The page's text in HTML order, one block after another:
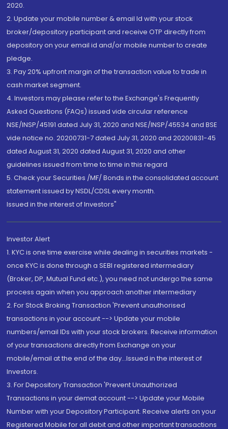
2020.
2. Update your mobile number & email Id with your stock
broker/depository participant and receive OTP directly from
depository on your email id and/or mobile number to create
pledge.
3. Pay 20% upfront margin of the transaction value to trade in
cash market segment.
4. Investors may please refer to the Exchange's Frequently
Asked Questions (FAQs) issued vide circular reference
NSE/INSP/45191 dated July 31, 2020 and NSE/INSP/45534 and BSE
vide notice no. 20200731-7 dated July 31, 2020 and 20200831-45
dated August 31, 2020 dated August 31, 2020 and other
guidelines issued from time to time in this regard
5. Check your Securities /MF/ Bonds in the consolidated account
statement issued by NSDL/CDSL every month.
Issued in the interest of Investors"
Investor Alert
1. KYC is one time exercise while dealing in securities markets -
once KYC is done through a SEBI registered intermediary
(Broker, DP, Mutual Fund etc.), you need not undergo the same
process again when you approach another intermediary
2. For Stock Broking Transaction 'Prevent unauthorised
transactions in your account --> Update your mobile
numbers/email IDs with your stock brokers. Receive information
of your transactions directly from Exchange on your
mobile/email at the end of the day...Issued in the interest of
Investors.
3. For Depository Transaction 'Prevent Unauthorized
Transactions in your demat account --> Update your Mobile
Number with your Depository Participant. Receive alerts on your
Registered Mobile for all debit and other important transactions